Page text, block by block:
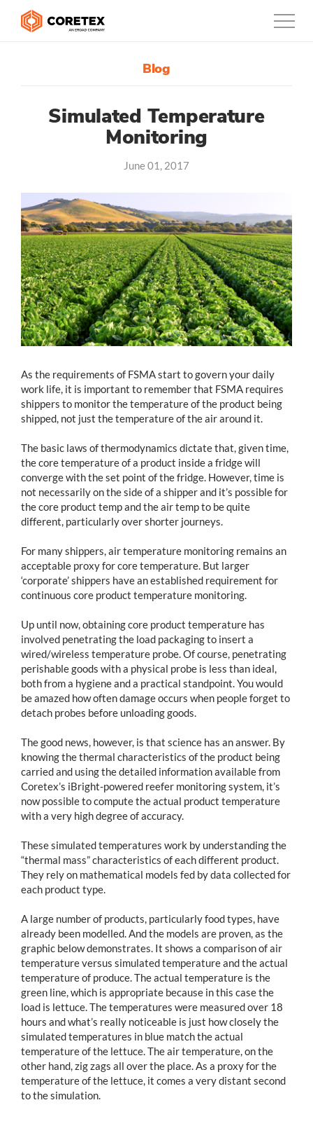
Contact
888-887-0935
United States
Customers
Blog
Simulated Temperature
Monitoring
June 01, 2017
As the requirements of FSMA start to govern your daily
work life, it is important to remember that FSMA requires
shippers to monitor the temperature of the product being
shipped, not just the temperature of the air around it.
The basic laws of thermodynamics dictate that, given time,
the core temperature of a product inside a fridge will
converge with the set point of the fridge. However, time is
not necessarily on the side of a shipper and it’s possible for
the core product temp and the air temp to be quite
different, particularly over shorter journeys.
For many shippers, air temperature monitoring remains an
acceptable proxy for core temperature. But larger
‘corporate’ shippers have an established requirement for
continuous core product temperature monitoring.
Up until now, obtaining core product temperature has
involved penetrating the load packaging to insert a
wired/wireless temperature probe. Of course, penetrating
perishable goods with a physical probe is less than ideal,
both from a hygiene and a practical standpoint. You would
be amazed how often damage occurs when people forget to
detach probes before unloading goods.
The good news, however, is that science has an answer. By
knowing the thermal characteristics of the product being
carried and using the detailed information available from
Coretex’s iBright-powered reefer monitoring system, it’s
now possible to compute the actual product temperature
with a very high degree of accuracy.
These simulated temperatures work by understanding the
“thermal mass” characteristics of each different product.
They rely on mathematical models fed by data collected for
each product type.
A large number of products, particularly food types, have
already been modelled. And the models are proven, as the
graphic below demonstrates. It shows a comparison of air
temperature versus simulated temperature and the actual
temperature of produce. The actual temperature is the
green line, which is appropriate because in this case the
load is lettuce. The temperatures were measured over 18
hours and what’s really noticeable is just how closely the
simulated temperatures in blue match the actual
temperature of the lettuce. The air temperature, on the
other hand, zig zags all over the place. As a proxy for the
temperature of the lettuce, it comes a very distant second
to the simulation.